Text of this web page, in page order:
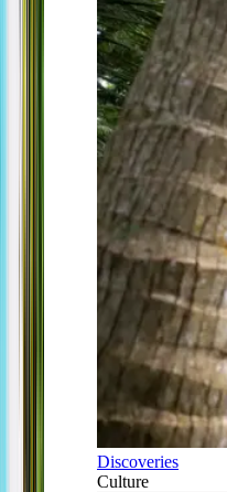
Discoveries
Culture